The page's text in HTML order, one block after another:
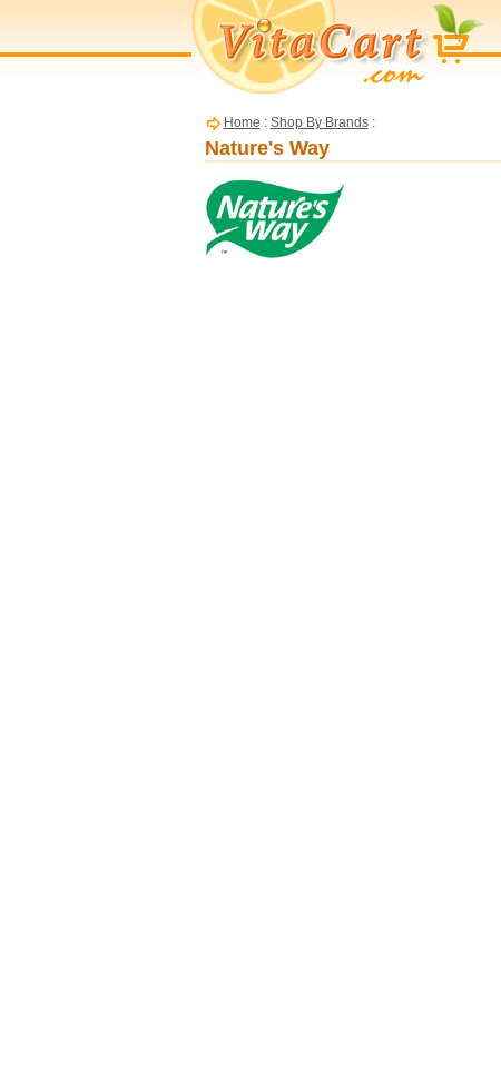
Home : Shop By Brands:
Nature's Way